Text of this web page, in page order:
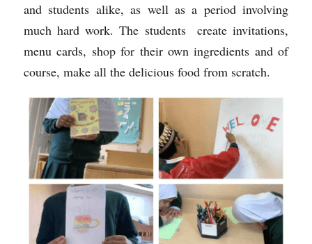
and students alike, as well as a period involving
much hard work. The students  create invitations,
menu cards, shop for their own ingredients and of
course, make all the delicious food from scratch.